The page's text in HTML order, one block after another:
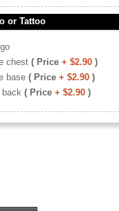
or Tattoo
chest ( Price + $2.90 )
base ( Price + $2.90 )
back ( Price + $2.90 )